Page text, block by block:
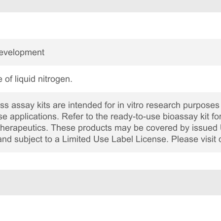
of liquid nitrogen.
assay kits are intended for in vitro research
applications. Refer to the ready-to-use bioassay kit
These products may be covered by
subject to a Limited Use Label License. Please visit